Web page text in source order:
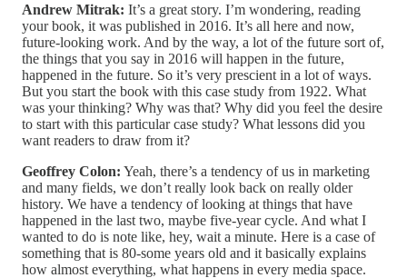
Andrew Mitrak: It’s a great story. I’m wondering, reading
your book, it was published in 2016. It’s all here and now,
future-looking work. And by the way, a lot of the future sort of,
the things that you say in 2016 will happen in the future,
happened in the future. So it’s very prescient in a lot of ways.
But you start the book with this case study from 1922. What
was your thinking? Why was that? Why did you feel the desire
to start with this particular case study? What lessons did you
want readers to draw from it?
Geoffrey Colon: Yeah, there’s a tendency of us in marketing
and many fields, we don’t really look back on really older
history. We have a tendency of looking at things that have
happened in the last two, maybe five-year cycle. And what I
wanted to do is note like, hey, wait a minute. Here is a case of
something that is 80-some years old and it basically explains
how almost everything, what happens in every media space.